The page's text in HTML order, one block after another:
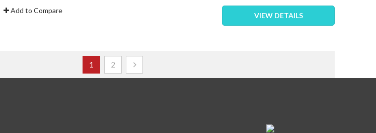
Add to Compare
VIEW DETAILS
PageYou're currently reading page
1 Page
2